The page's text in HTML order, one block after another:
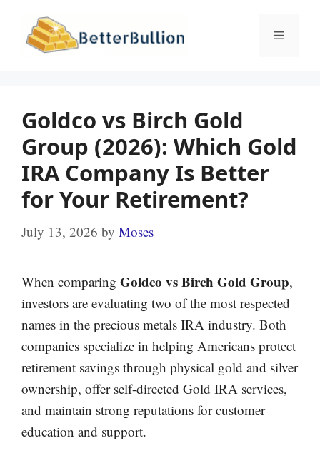
content
Menu
Goldco vs Birch Gold
Group (2026): Which Gold
IRA Company Is Better
for Your Retirement?
July 13, 2026 by Moses
When comparing Goldco vs Birch Gold Group,
investors are evaluating two of the most respected
names in the precious metals IRA industry. Both
companies specialize in helping Americans protect
retirement savings through physical gold and silver
ownership, offer self-directed Gold IRA services,
and maintain strong reputations for customer
education and support.